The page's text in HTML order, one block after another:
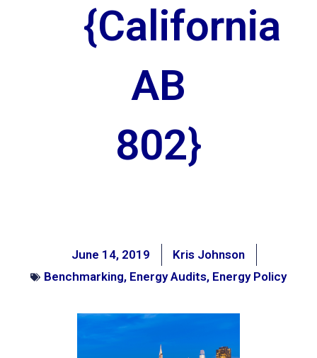
{California
AB
802}
June 14, 2019
Kris Johnson
Benchmarking, Energy Audits, Energy Policy